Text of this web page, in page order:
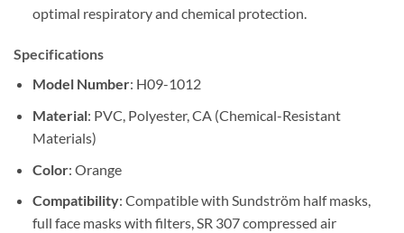
optimal respiratory and chemical protection.
Specifications
Model Number: H09-1012
Material: PVC, Polyester, CA (Chemical-Resistant
Materials)
Color: Orange
Compatibility: Compatible with Sundström half masks,
full face masks with filters, SR 307 compressed air